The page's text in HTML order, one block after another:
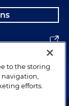
to the storing
efforts.